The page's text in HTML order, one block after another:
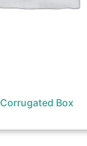
Corrugated Box